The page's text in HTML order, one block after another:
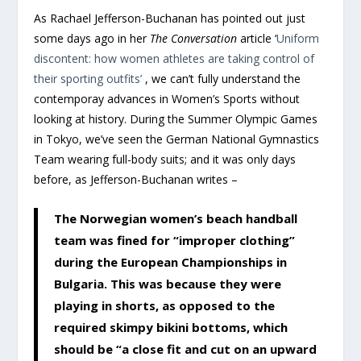
As Rachael Jefferson-Buchanan has pointed out just
some days ago in her The Conversation article ‘Uniform
discontent: how women athletes are taking control of
their sporting outfits’ , we can’t fully understand the
contemporay advances in Women’s Sports without
looking at history. During the Summer Olympic Games
in Tokyo, we’ve seen the German National Gymnastics
Team wearing full-body suits; and it was only days
before, as Jefferson-Buchanan writes –
The Norwegian women’s beach handball
team was fined for “improper clothing”
during the European Championships in
Bulgaria. This was because they were
playing in shorts, as opposed to the
required skimpy bikini bottoms, which
should be “a close fit and cut on an upward